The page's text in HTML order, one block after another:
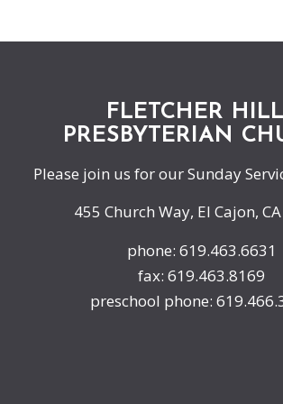
FLETCHER
PRESBYTERIAN
Please join us for our Sunday
455 Church Way, El Cajon,
phone: 619.463.6631
fax: 619.463.8169
preschool phone: